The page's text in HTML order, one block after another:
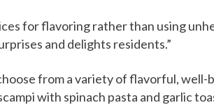
for flavoring rather than using
and delights residents.”
from a variety of flavorful,
with spinach pasta and garlic